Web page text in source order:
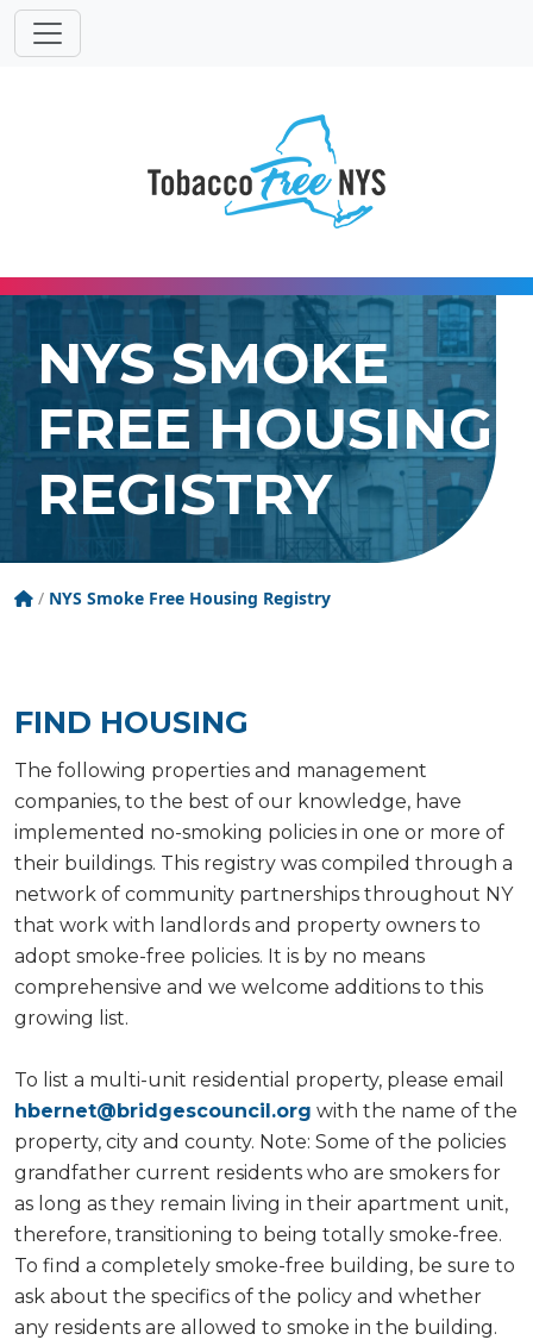
NYS SMOKE
FREE HOUSING
REGISTRY
Tobacco Free New York State
/ NYS Smoke Free Housing Registry
FIND HOUSING
The following properties and management
companies, to the best of our knowledge, have
implemented no-smoking policies in one or more of
their buildings. This registry was compiled through a
network of community partnerships throughout NY
that work with landlords and property owners to
adopt smoke-free policies. It is by no means
comprehensive and we welcome additions to this
growing list.
To list a multi-unit residential property, please email
hbernet@bridgescouncil.org with the name of the
property, city and county. Note: Some of the policies
grandfather current residents who are smokers for
as long as they remain living in their apartment unit,
therefore, transitioning to being totally smoke-free.
To find a completely smoke-free building, be sure to
ask about the specifics of the policy and whether
any residents are allowed to smoke in the building.